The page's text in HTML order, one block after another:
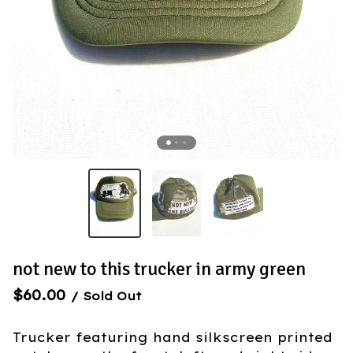
not new to this trucker in army green
$60.00 / Sold Out
Trucker featuring hand silkscreen printed